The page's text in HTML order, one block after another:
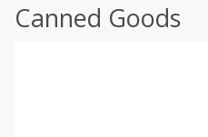
Canned Goods